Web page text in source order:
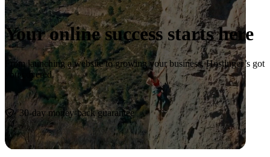
Your online success starts here
From launching a website to growing your business, Hostinger’s got
you covered.
Start now
30-day money-back guarantee